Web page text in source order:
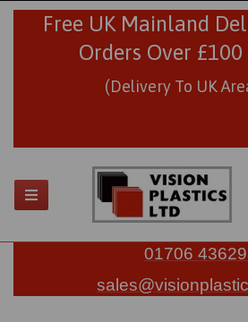
Free UK Mainland
Orders Over £100
(Delivery To UK
01706